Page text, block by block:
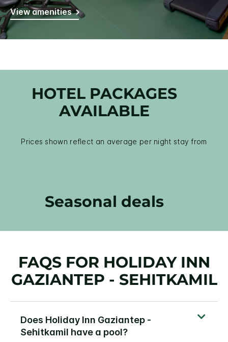
View amenities
HOTEL PACKAGES
AVAILABLE
Prices shown reflect an average per night stay from
Seasonal deals
FAQS FOR HOLIDAY INN
GAZIANTEP - SEHITKAMIL
Does Holiday Inn Gaziantep -
Sehitkamil have a pool?